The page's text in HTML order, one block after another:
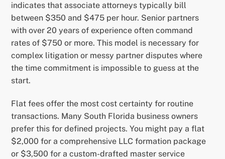
indicates that associate attorneys typically bill
between $350 and $475 per hour. Senior partners
with over 20 years of experience often command
rates of $750 or more. This model is necessary for
complex litigation or messy partner disputes where
the time commitment is impossible to guess at the
start.
Flat fees offer the most cost certainty for routine
transactions. Many South Florida business owners
prefer this for defined projects. You might pay a flat
$2,000 for a comprehensive LLC formation package
or $3,500 for a custom-drafted master service